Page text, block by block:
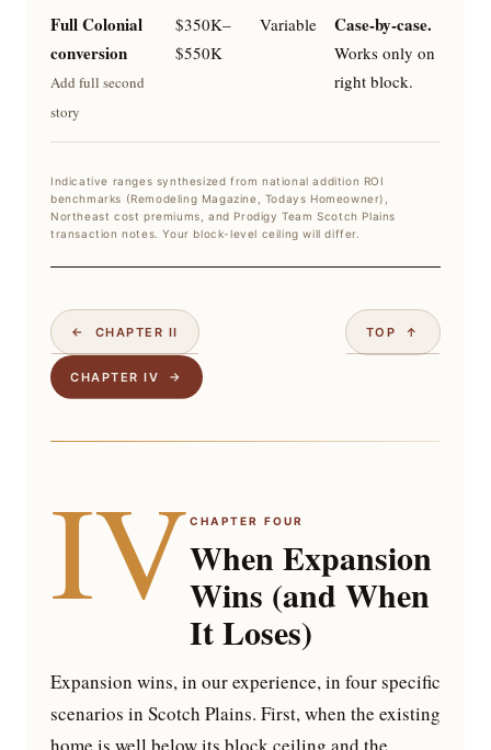
Full Colonial
conversion
Add full second
story
$350K–
$550K
Variable Case-by-case.
Works only on
right block.
Indicative ranges synthesized from national addition ROI
benchmarks (Remodeling Magazine, Todays Homeowner),
Northeast cost premiums, and Prodigy Team Scotch Plains
transaction notes. Your block-level ceiling will differ.
← CHAPTER II TOP ↑
CHAPTER IV →
IV CHAPTER FOUR
When Expansion
Wins (and When
It Loses)
Expansion wins, in our experience, in four specific
scenarios in Scotch Plains. First, when the existing
home is well below its block ceiling and the